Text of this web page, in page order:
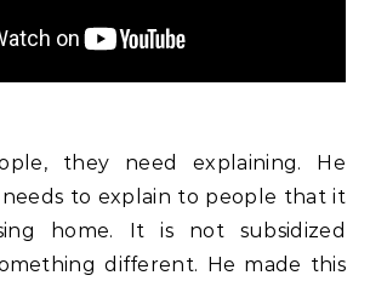
they need explaining. He
to explain to people that it
home. It is not subsidized
different. He made this